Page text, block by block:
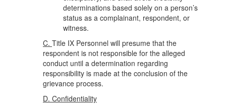
determinations based solely on a person’s
status as a complainant, respondent, or
witness.
C. Title IX Personnel will presume that the
respondent is not responsible for the alleged
conduct until a determination regarding
responsibility is made at the conclusion of the
grievance process.
D. Confidentiality